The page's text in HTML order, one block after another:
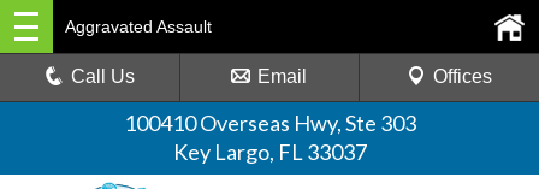
100410 Overseas Hwy, Ste 303
Key Largo, FL 33037
Aggravated Assault
Call Us Email Offices